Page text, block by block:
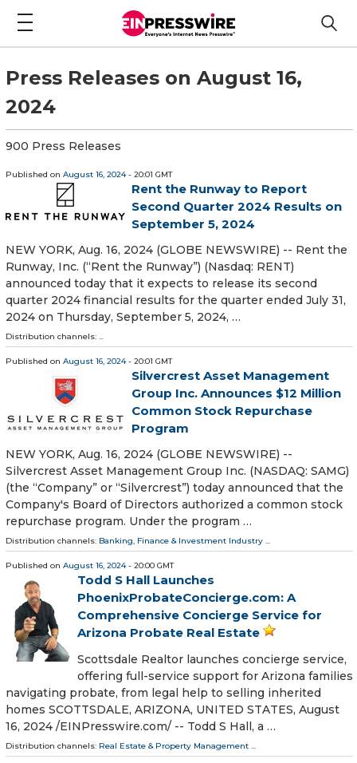
Press Releases on August 16,
2024
900 Press Releases
Published on August 16, 2024- 20:01 GMT
Rent the Runway to Report
Second Quarter 2024 Results on
September 5, 2024
NEW YORK, Aug. 16, 2024 (GLOBE NEWSWIRE) -- Rent the
Runway, Inc. (“Rent the Runway”) (Nasdaq: RENT)
announced today that it expects to release its second
quarter 2024 financial results for the quarter ended July 31,
2024 on Thursday, September 5, 2024, …
Distribution channels: ...
Published on August 16, 2024- 20:01 GMT
Silvercrest Asset Management
Group Inc. Announces $12 Million
Common Stock Repurchase
Program
NEW YORK, Aug. 16, 2024 (GLOBE NEWSWIRE) --
Silvercrest Asset Management Group Inc. (NASDAQ: SAMG)
(the “Company” or “Silvercrest”) today announced that the
Company's Board of Directors authorized a common stock
repurchase program. Under the program …
Distribution channels: Banking, Finance & Investment Industry ...
Published on August 16, 2024- 20:00 GMT
Todd S Hall Launches
PhoenixProbateConcierge.com: A
Comprehensive Concierge Service for
Arizona Probate Real Estate
Scottsdale Realtor launches concierge service,
offering full-service support for Arizona families
navigating probate, from legal help to selling inherited
homes SCOTTSDALE, ARIZONA, UNITED STATES, August
16, 2024 /⁨EINPresswire.com⁩/ -- Todd S Hall, a …
Distribution channels: Real Estate & Property Management